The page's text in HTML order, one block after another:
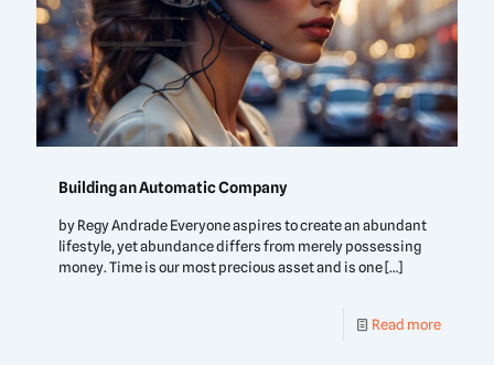
Building an Automatic Company
by Regy Andrade Everyone aspires to create an abundant
lifestyle, yet abundance differs from merely possessing
money. Time is our most precious asset and is one[…]
Read more